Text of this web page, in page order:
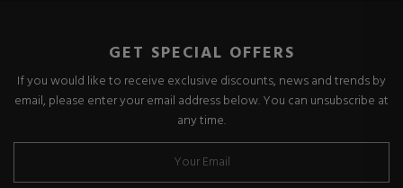
GET SPECIAL OFFERS
If you would like to receive exclusive discounts, news and trends by
email, please enter your email address below. You can unsubscribe at
any time.